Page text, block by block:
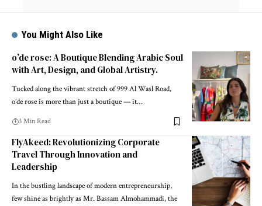
You Might Also Like
o’de rose: A Boutique Blending Arabic Soul
with Art, Design, and Global Artistry.
Tucked along the vibrant stretch of 999 Al Wasl Road,
o’de rose is more than just a boutique — it…
3 Min Read
FlyAkeed: Revolutionizing Corporate
Travel Through Innovation and
Leadership
In the bustling landscape of modern entrepreneurship,
few shine as brightly as Mr. Bassam Almohammadi, the